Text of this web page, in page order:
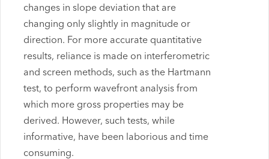
changes in slope deviation that are
changing only slightly in magnitude or
direction. For more accurate quantitative
results, reliance is made on interferometric
and screen methods, such as the Hartmann
test, to perform wavefront analysis from
which more gross properties may be
derived. However, such tests, while
informative, have been laborious and time
consuming.